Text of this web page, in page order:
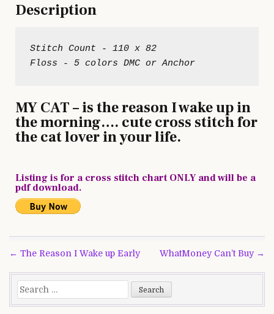
Description
Stitch Count - 110 x 82
MY CAT – is the reason I wake up in
the morning…. cute cross stitch for
the cat lover in your life.
Listing is for a cross stitch chart ONLY and will be a
pdf download.
Post
navigation
← The Reason I Wake up Early WhatMoney Can’t Buy →
Search
for: